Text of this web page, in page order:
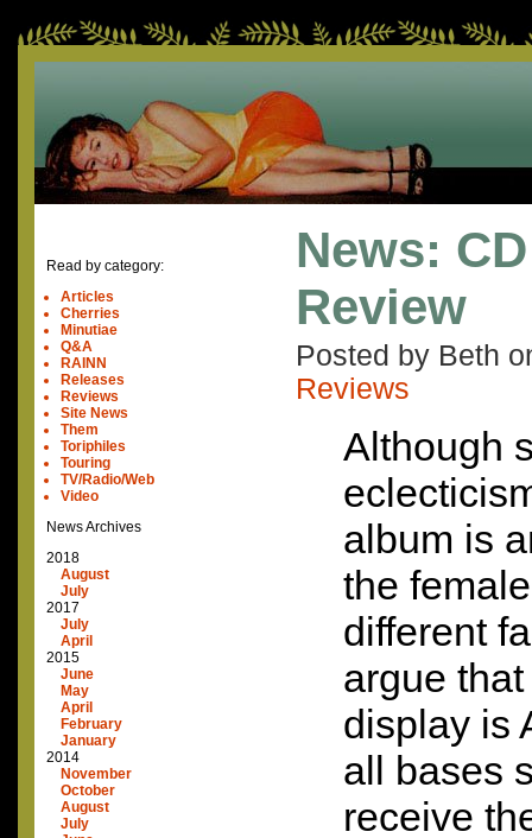
Read by category:
Articles
Cherries
Minutiae
Q&A
RAINN
Releases
Reviews
Site News
Them
Toriphiles
Touring
TV/Radio/Web
Video
News Archives
2018
August
July
2017
July
April
2015
June
May
April
February
January
2014
November
October
August
July
News:
Review
Posted by Beth
Reviews
Although
album is
the
different
argue
display is
all bases
receive